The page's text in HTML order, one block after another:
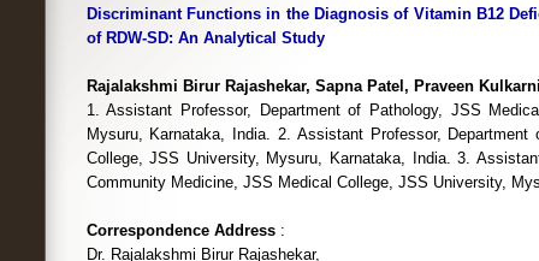
Discriminant Functions in the Diagnosis of Vitamin B12
of RDW-SD: An Analytical Study
Rajalakshmi Birur Rajashekar, Sapna Patel, Praveen
1. Assistant Professor, Department of Pathology, JSS
Mysuru, Karnataka, India. 2. Assistant Professor,
College, JSS University, Mysuru, Karnataka, India. 3.
Community Medicine, JSS Medical College, JSS University,
Correspondence Address:
Dr. Rajalakshmi Birur Rajashekar,